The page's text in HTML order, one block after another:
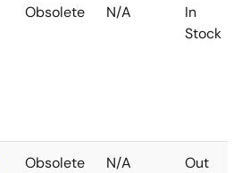
Obsolete N/A
In
Stock
Obsolete N/A
Out